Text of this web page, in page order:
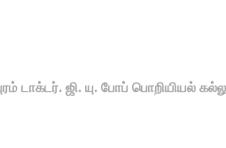
டாக்டர். ஜி. யு. போப் பொறியியல்